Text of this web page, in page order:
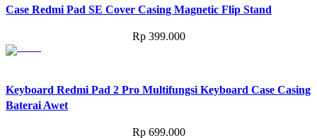
Case Redmi Pad SE Cover Casing Magnetic Flip Stand
Rp399.000
Keyboard Redmi Pad 2 Pro Multifungsi Keyboard Case Casing
Baterai Awet
Rp699.000